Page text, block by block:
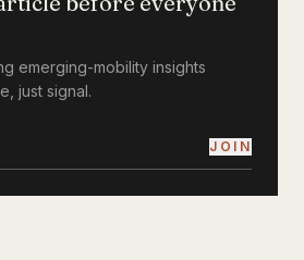
emerging-mobility insights
just signal.
JOIN